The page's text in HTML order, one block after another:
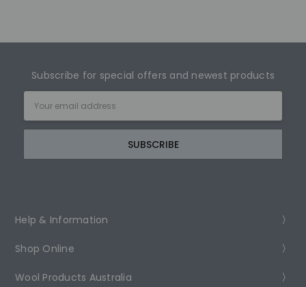
Subscribe for special offers and newest products
Address
Help & Information
Shop Online
Wool Products Australia